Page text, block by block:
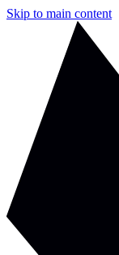
Skip to main content